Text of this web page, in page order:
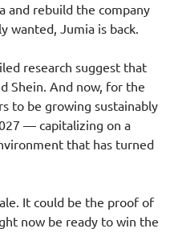
and rebuild the company
wanted, Jumia is back.
research suggest that
Shein. And now, for the
to be growing sustainably
— capitalizing on a
that has turned
It could be the proof of
now be ready to win the